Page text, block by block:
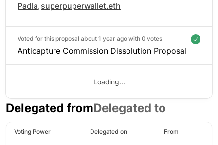
Padla superpuperwallet.eth
Voted for this proposal about 1 year ago with 0 votes
Anticapture Commission Dissolution Proposal
Loading...
Delegated fromDelegated to
Voting Power Delegated on From